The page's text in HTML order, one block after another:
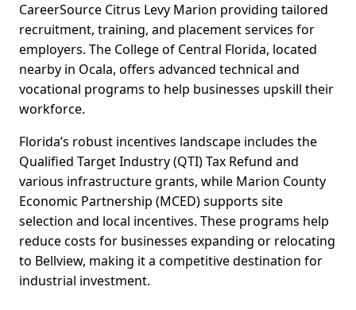
CareerSource Citrus Levy Marion providing tailored
recruitment, training, and placement services for
employers. The College of Central Florida, located
nearby in Ocala, offers advanced technical and
vocational programs to help businesses upskill their
workforce.
Florida’s robust incentives landscape includes the
Qualified Target Industry (QTI) Tax Refund and
various infrastructure grants, while Marion County
Economic Partnership (MCED) supports site
selection and local incentives. These programs help
reduce costs for businesses expanding or relocating
to Bellview, making it a competitive destination for
industrial investment.